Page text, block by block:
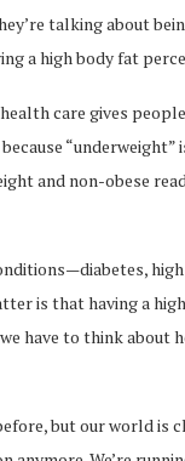
talking about
a high body fat
care gives
and non-obese
is that having a
have to think
but our world is